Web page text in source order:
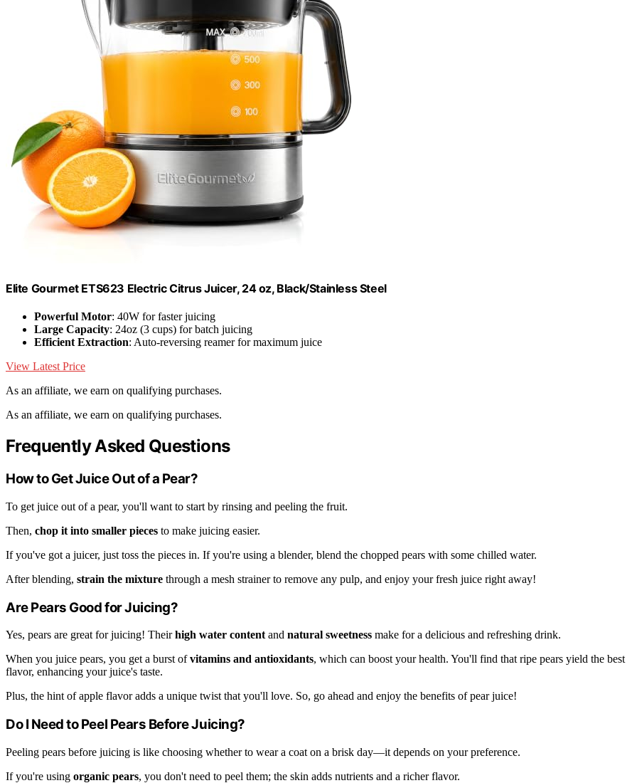
Elite Gourmet ETS623 Electric Citrus Juicer, 24 oz, Black/Stainless Steel
Powerful Motor: 40W for faster juicing
Large Capacity: 24oz (3 cups) for batch juicing
Efficient Extraction: Auto-reversing reamer for maximum juice
View Latest Price
As an affiliate, we earn on qualifying purchases.
As an affiliate, we earn on qualifying purchases.
Frequently Asked Questions
How to Get Juice Out of a Pear?
To get juice out of a pear, you'll want to start by rinsing and peeling the fruit.
Then, chop it into smaller pieces to make juicing easier.
If you've got a juicer, just toss the pieces in. If you're using a blender, blend the chopped pears with some chilled water.
After blending, strain the mixture through a mesh strainer to remove any pulp, and enjoy your fresh juice right away!
Are Pears Good for Juicing?
Yes, pears are great for juicing! Theirhigh water content and natural sweetness make for a delicious and refreshing drink.
When you juice pears, you get a burst ofvitamins and antioxidants, which can boost your health. You'll find that ripe pears yield the best
flavor, enhancing your juice's taste.
Plus, the hint of apple flavor adds a unique twist that you'll love. So, go ahead and enjoy the benefits of pear juice!
Do I Need to Peel Pears Before Juicing?
Peeling pears before juicing is like choosing whether to wear a coat on a brisk day—it depends on your preference.
If you're using organic pears, you don't need to peel them; the skin adds nutrients and a richer flavor.